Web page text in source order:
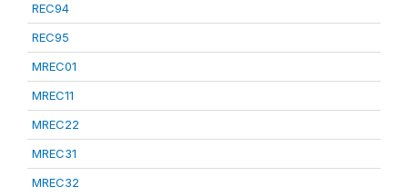
REC94
REC95
MREC01
MREC11
MREC22
MREC31
MREC32